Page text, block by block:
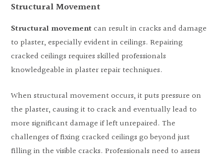
Structural Movement
Structural movement can result in cracks and damage
to plaster, especially evident in ceilings. Repairing
cracked ceilings requires skilled professionals
knowledgeable in plaster repair techniques.
When structural movement occurs, it puts pressure on
the plaster, causing it to crack and eventually lead to
more significant damage if left unrepaired. The
challenges of fixing cracked ceilings go beyond just
filling in the visible cracks. Professionals need to assess